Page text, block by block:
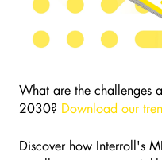
What are the challenges
2030? Download our
Discover how Interroll's